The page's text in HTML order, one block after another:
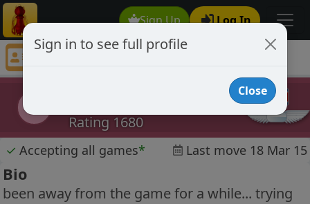
Sign Up Log In
eekbot
Rating 1680
✓ Accepting all games* Last move 18 Mar 15
Bio
been away from the game for a while... trying
Sign in to see full profile
Close